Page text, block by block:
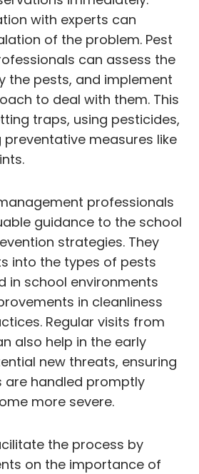
with experts can
of the problem. Pest
can assess the
the pests, and implement
to deal with them. This
traps, using pesticides,
measures like
professionals
guidance to the school
strategies. They
into the types of pests
in school environments
in cleanliness
Regular visits from
also help in the early
new threats, ensuring
handled promptly
more severe.
the process by
on the importance of